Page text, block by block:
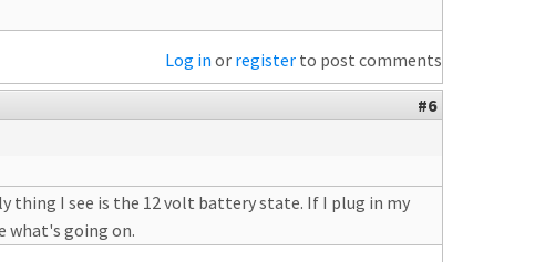
Log in or register to post comments
#6
thing I see is the 12 volt battery state. If I plug in my
what's going on.